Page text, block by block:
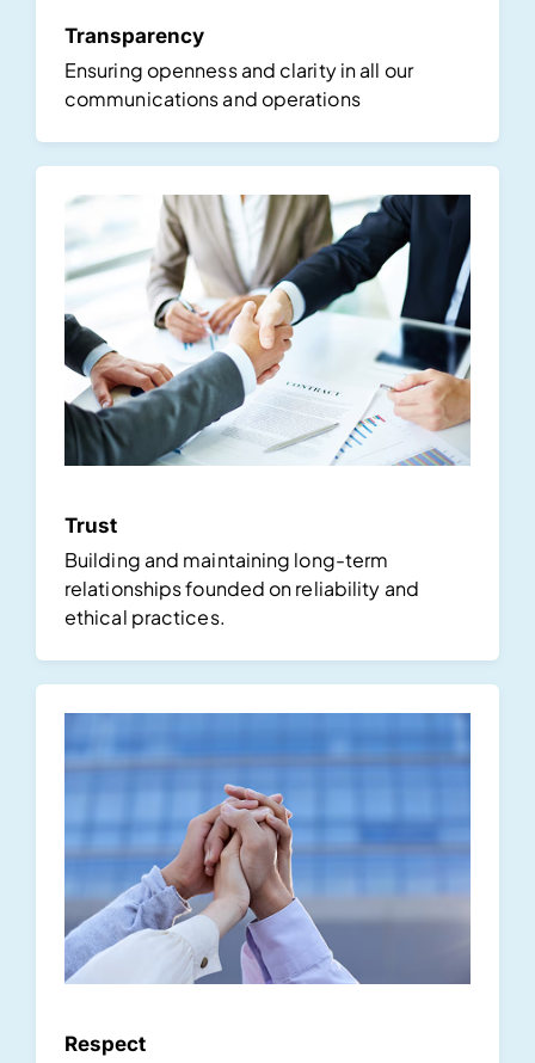
Transparency
Ensuring openness and clarity in all our
communications and operations
Trust
Building and maintaining long-term
relationships founded on reliability and
ethical practices.
Respect